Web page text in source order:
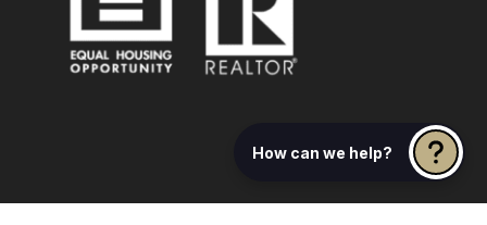
How can we help?